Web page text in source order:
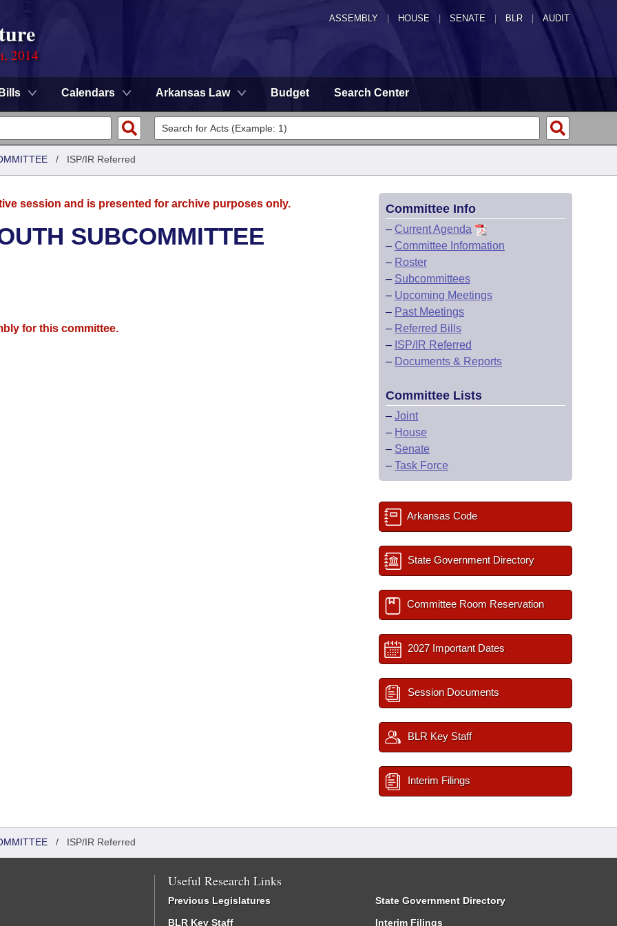
ASSEMBLY HOUSE SENATE | BLR | AUDIT
2014
Bills Calendars Arkansas Law Budget Search Center
/ ISP/IR Referred
session and is presented for archive purposes only.
SUBCOMMITTEE
for this committee.
Committee Info
– Current Agenda
– Committee Information
– Roster
– Subcommittees
– Upcoming Meetings
– Past Meetings
– Referred Bills
– ISP/IR Referred
– Documents & Reports
Committee Lists
– Joint
– House
– Senate
– Task Force
Arkansas Code
State Government Directory
Committee Room Reservation
2027 Important Dates
Session Documents
BLR Key Staff
Interim Filings
/ ISP/IR Referred
Useful Research Links
Previous Legislatures
BLR Key Staff
State Government Directory
Interim Filings